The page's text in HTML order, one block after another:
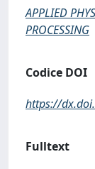
APPLIED
PROCESSING
Codice DOI
https://
Fulltext